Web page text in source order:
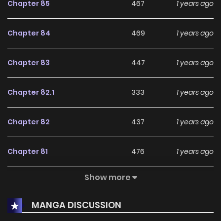
Chapter 85 467 1 years ago
Chapter 84 469 1 years ago
Chapter 83 447 1 years ago
Chapter 82.1 333 1 years ago
Chapter 82 437 1 years ago
Chapter 81 476 1 years ago
409
Chapter 79 383 1 years ago
Show more
MANGA DISCUSSION